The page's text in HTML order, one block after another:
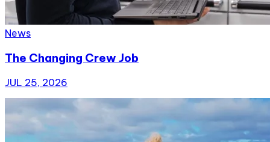
News
The Changing Crew Job
JUL 25, 2026